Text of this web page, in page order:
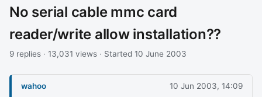
No serial cable mmc card
reader/write allow installation??
9 replies · 13,031 views · Started 10 June 2003
wahoo 10 Jun 2003, 14:09